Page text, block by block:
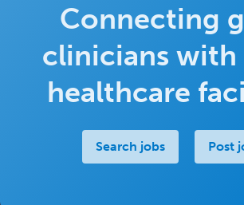
Connecting
clinicians with
healthcare
Search jobs Post